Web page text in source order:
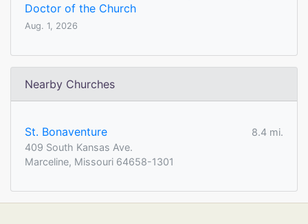
Doctor of the Church
Aug. 1, 2026
Nearby Churches
St. Bonaventure
8.4 mi.
409 South Kansas Ave.
Marceline, Missouri 64658-1301